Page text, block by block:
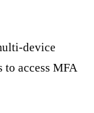
device
to access MFA